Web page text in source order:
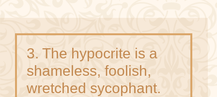
3. The hypocrite is a
shameless, foolish,
wretched sycophant.